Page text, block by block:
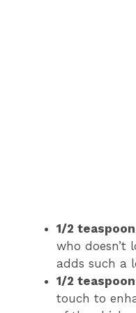
1/2
who doesn’t
adds such a
1/2
touch to